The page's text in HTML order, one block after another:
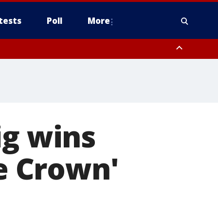
Poll More
wins
Crown'